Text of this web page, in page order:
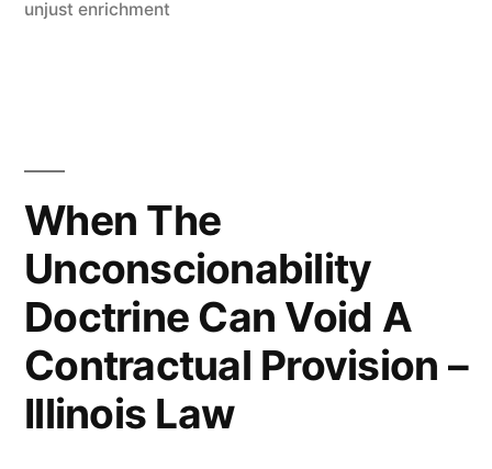
unjust enrichment
When The
Unconscionability
Doctrine Can Void A
Contractual Provision –
Illinois Law